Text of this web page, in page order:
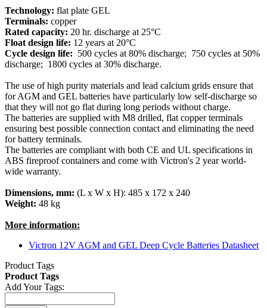
Technology: flat plate GEL
Terminals: copper
Rated capacity: 20 hr. discharge at 25°C
Float design life: 12 years at 20°C
Cycle design life: 500 cycles at 80% discharge; 750 cycles at 50%
discharge; 1800 cycles at 30% discharge.
The use of high purity materials and lead calcium grids ensure that
for AGM and GEL batteries have particularly low self-discharge so
that they will not go flat during long periods without charge.
The batteries are supplied with M8 drilled, flat copper terminals
ensuring best possible connection contact and eliminating the need
for battery terminals.
The batteries are compliant with both CE and UL specifications in
ABS fireproof containers and come with Victron's 2 year world-
wide warranty.
Dimensions, mm: (L x W x H): 485 x 172 x 240
Weight: 48 kg
More information:
Victron 12V AGM and GEL Deep Cycle Batteries Datasheet
Product Tags
Product Tags
Add Your Tags: